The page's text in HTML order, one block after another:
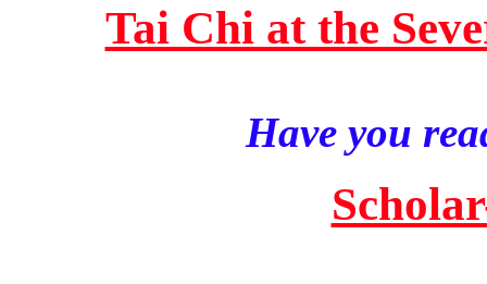
Tai Chi at the
Have you